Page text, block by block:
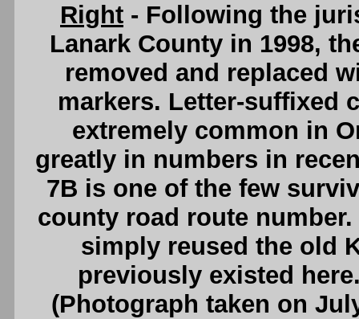
Right - Following the
Lanark County in 1998,
removed and replaced
markers. Letter-suffixed
extremely common in
greatly in numbers in
7B is one of the few
county road route
simply reused the old
previously existed
(Photograph taken on